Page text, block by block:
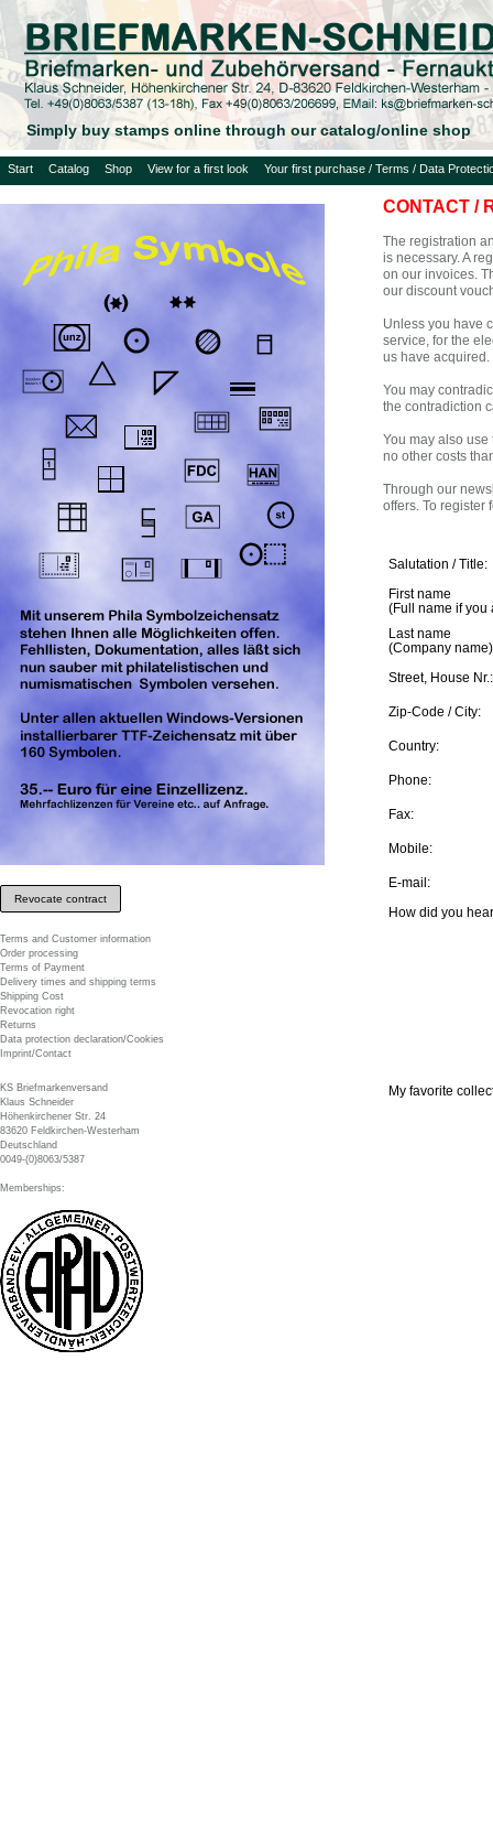
Simply buy stamps online through our catalog/online shop
Start Catalog Shop View for a first look Your first purchase / Terms / Data
Revocate contract
Terms and Customer information
Order processing
Terms of Payment
Delivery times and shipping terms
Shipping Cost
Revocation right
Returns
Data protection declaration/Cookies
Imprint/Contact
KS Briefmarkenversand
Klaus Schneider
Höhenkirchener Str. 24
83620 Feldkirchen-Westerham
Deutschland
0049-(0)8063/5387
Memberships:
CONTACT /
The registration
is necessary. A
on our invoices.
our discount
Unless you have
service, for the
us have acquired.
You may
the contradiction
You may also
no other costs
Through our
offers. To register
Salutation / Title:
First name
(Full name if you
Last name
(Company
Street, House Nr.:
Zip-Code / City:
Country:
Phone:
Fax:
Mobile:
E-mail:
How did you
My favorite